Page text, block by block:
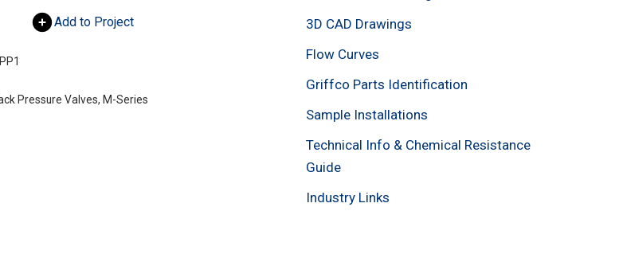
Add to Project
Pressure Valves, M-Series
3D CAD Drawings
Flow Curves
Griffco Parts Identification
Sample Installations
Technical Info & Chemical Resistance
Guide
Industry Links